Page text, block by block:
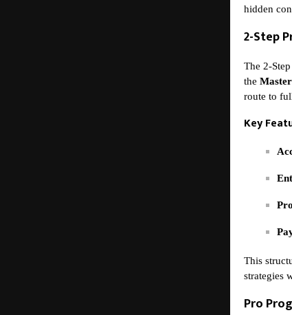
hidden
2-Step
The 2-
the
route to
Key
This
strategies
Pro